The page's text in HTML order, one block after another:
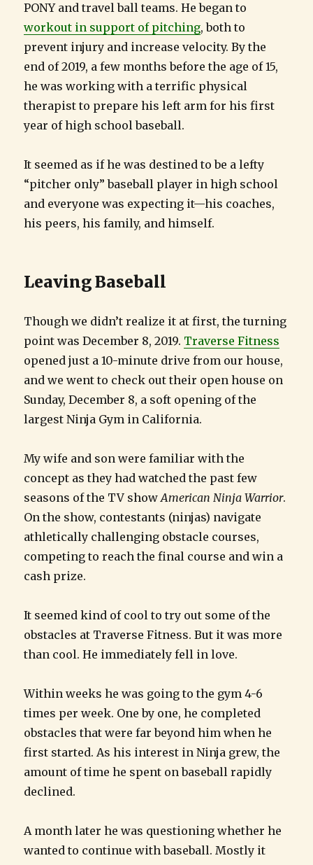
PONY and travel ball teams. He began to
workout in support of pitching, both to
prevent injury and increase velocity. By the
end of 2019, a few months before the age of 15,
he was working with a terrific physical
therapist to prepare his left arm for his first
year of high school baseball.
It seemed as if he was destined to be a lefty
“pitcher only” baseball player in high school
and everyone was expecting it—his coaches,
his peers, his family, and himself.
Leaving Baseball
Though we didn’t realize it at first, the turning
point was December 8, 2019. Traverse Fitness
opened just a 10-minute drive from our house,
and we went to check out their open house on
Sunday, December 8, a soft opening of the
largest Ninja Gym in California.
My wife and son were familiar with the
concept as they had watched the past few
seasons of the TV showAmerican Ninja Warrior.
On the show, contestants (ninjas) navigate
athletically challenging obstacle courses,
competing to reach the final course and win a
cash prize.
It seemed kind of cool to try out some of the
obstacles at Traverse Fitness. But it was more
than cool. He immediately fell in love.
Within weeks he was going to the gym 4-6
times per week. One by one, he completed
obstacles that were far beyond him when he
first started. As his interest in Ninja grew, the
amount of time he spent on baseball rapidly
declined.
A month later he was questioning whether he
wanted to continue with baseball. Mostly it